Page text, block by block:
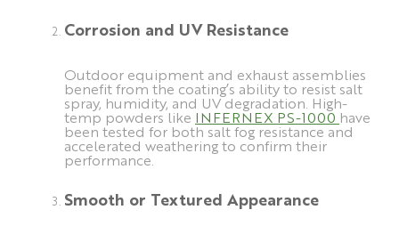
Corrosion and UV Resistance
Outdoor equipment and exhaust assemblies
benefit from the coating’s ability to resist salt
spray, humidity, and UV degradation. High-
temp powders like INFERNEX PS-1000 have
been tested for both salt fog resistance and
accelerated weathering to confirm their
performance.
Smooth or Textured Appearance